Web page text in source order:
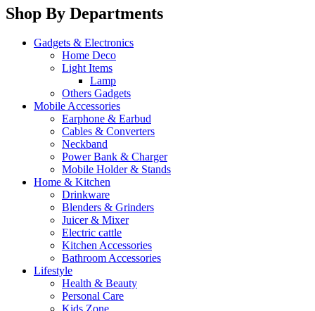
Shop By Departments
Gadgets & Electronics
Home Deco
Light Items
Lamp
Others Gadgets
Mobile Accessories
Earphone & Earbud
Cables & Converters
Neckband
Power Bank & Charger
Mobile Holder & Stands
Home & Kitchen
Drinkware
Blenders & Grinders
Juicer & Mixer
Electric cattle
Kitchen Accessories
Bathroom Accessories
Lifestyle
Health & Beauty
Personal Care